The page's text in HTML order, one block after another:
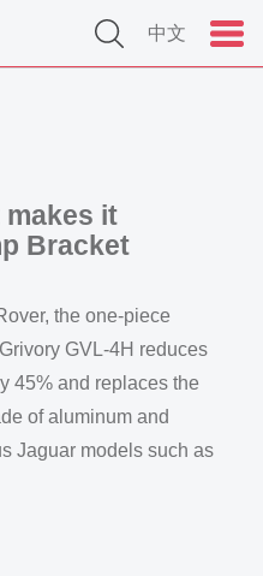
中文
makes it
Bracket
the one-piece
GVL-4H reduces
45% and replaces the
of aluminum and
Jaguar models such as